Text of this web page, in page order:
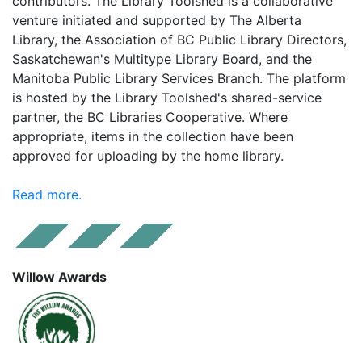
venture initiated and supported by The Alberta
Library, the Association of BC Public Library Directors,
Saskatchewan's Multitype Library Board, and the
Manitoba Public Library Services Branch. The platform
is hosted by the Library Toolshed's shared-service
partner, the BC Libraries Cooperative. Where
appropriate, items in the collection have been
approved for uploading by the home library.
Read more.
Willow Awards